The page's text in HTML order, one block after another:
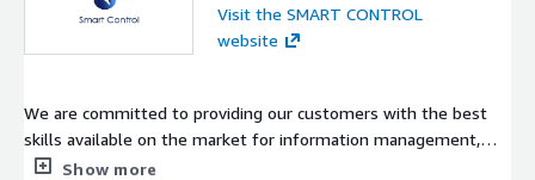
Visit the SMART CONTROL
website
We are committed to providing our customers with the best
skills available on the market for information management,
cloud services and infrastructure, cyber security and software
Show more